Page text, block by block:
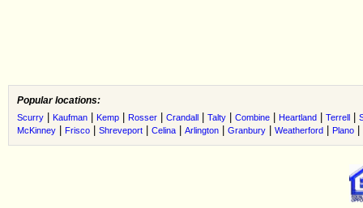
Popular locations:
Scurry Kaufman Kemp Rosser Crandall Talty Combine Heartland Terrell
McKinney
Frisco Shreveport Celina Arlington Granbury Weatherford Plano